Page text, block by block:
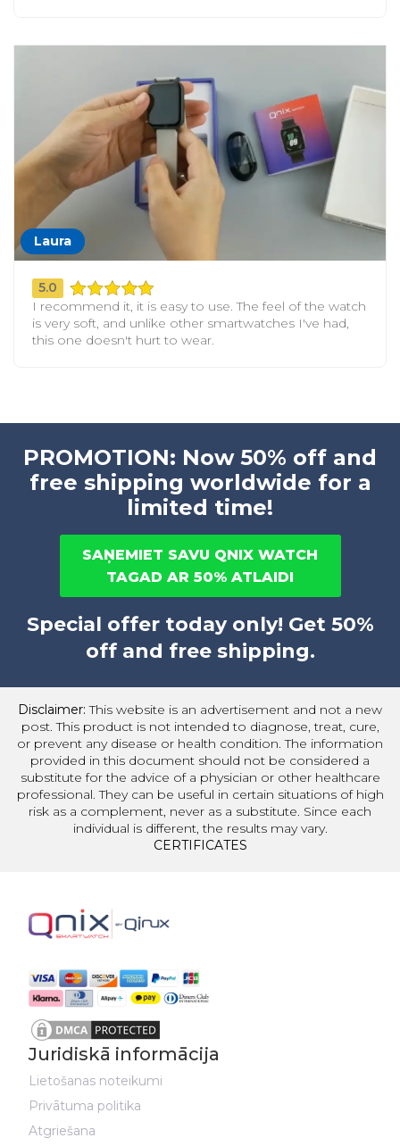
Laura
5.0
I recommend it, it is easy to use. The feel of the watch
is very soft, and unlike other smartwatches I've had,
this one doesn't hurt to wear.
PROMOTION: Now 50% off and
free shipping worldwide for a
limited time!
SAŅEMIET SAVU QNIX WATCH
TAGAD AR 50% ATLAIDI
Special offer today only! Get 50%
off and free shipping.
Disclaimer:This website is an advertisement and not a new
post. This product is not intended to diagnose, treat, cure,
or prevent any disease or health condition. The information
provided in this document should not be considered a
substitute for the advice of a physician or other healthcare
professional. They can be useful in certain situations of high
risk as a complement, never as a substitute. Since each
individual is different, the results may vary.
CERTIFICATES
Juridiskā informācija
Lietošanas noteikumi
Privātuma politika
Atgriešana